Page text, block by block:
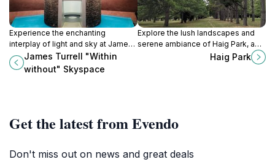
Experience the enchanting
interplay of light and sky at James
Turrell's 'Within Without', a
breathtaking Skyspace in the
National Gallery of Australia.
James Turrell "Within
without" Skyspace
Explore the lush landscapes and
serene ambiance of Haig Park, a
perfect urban retreat in Braddon,
Haig Park
Get the latest from Evendo
Don't miss out on news and great deals